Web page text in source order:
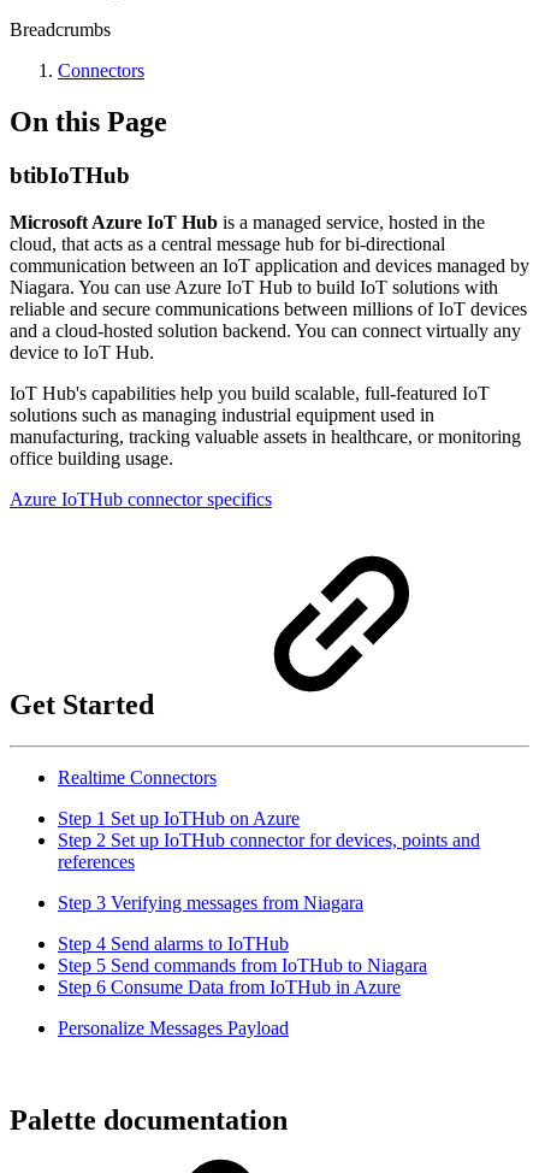
Breadcrumbs
Connectors
On this Page
btibIoTHub
Microsoft Azure IoT Hub is a managed service, hosted in the
cloud, that acts as a central message hub for bi-directional
communication between an IoT application and devices managed by
Niagara. You can use Azure IoT Hub to build IoT solutions with
reliable and secure communications between millions of IoT devices
and a cloud-hosted solution backend. You can connect virtually any
device to IoT Hub.
IoT Hub's capabilities help you build scalable, full-featured IoT
solutions such as managing industrial equipment used in
manufacturing, tracking valuable assets in healthcare, or monitoring
office building usage.
Azure IoTHub connector specifics
Get Started
Realtime Connectors
Step 1 Set up IoTHub on Azure
Step 2 Set up IoTHub connector for devices, points and
references
Step 3 Verifying messages from Niagara
Step 4 Send alarms to IoTHub
Step 5 Send commands from IoTHub to Niagara
Step 6 Consume Data from IoTHub in Azure
Personalize Messages Payload
Palette documentation